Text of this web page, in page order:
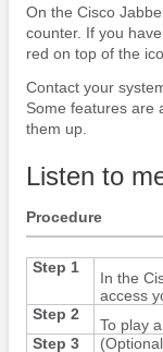
On the Cisco
counter. If you
red on top of the
Contact your
Some features are
them up.
Listen to
Procedure
Step 1
In the
access
Step 2
To play
Step 3